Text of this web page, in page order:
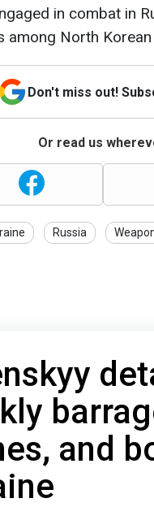
in combat in
among North
Don't miss out!
Or read us
Russia
and